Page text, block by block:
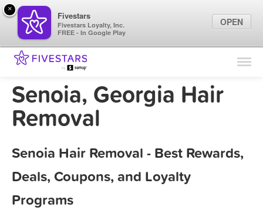
Find Locations
Marketing Tips
Senoia, Georgia Hair
Removal
Senoia Hair Removal - Best Rewards,
Deals, Coupons, and Loyalty
Programs
×
Fivestars
Fivestars Loyalty, Inc.
FREE - In Google Play
OPEN